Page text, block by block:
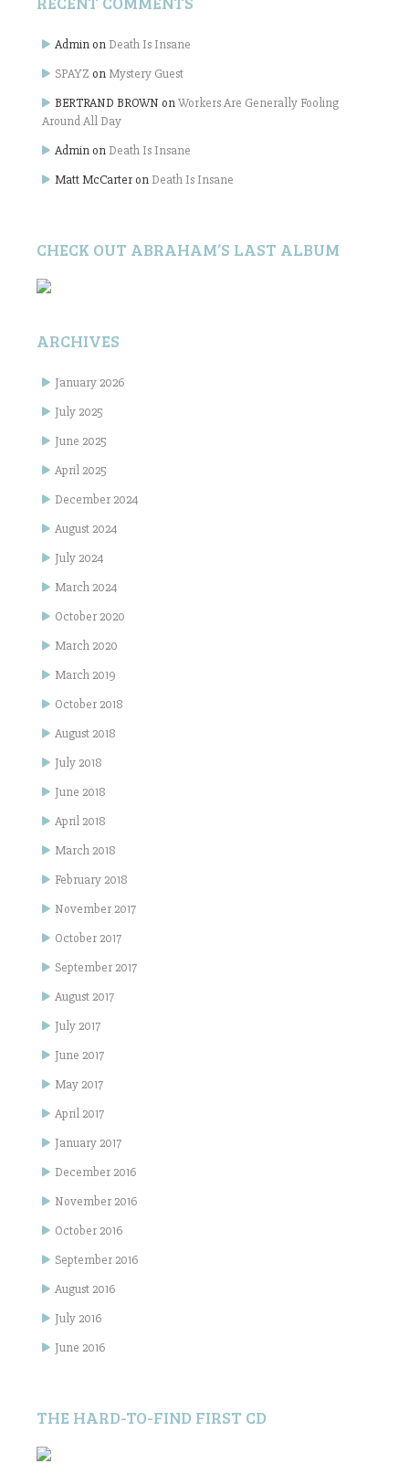
Admin on Death Is Insane
SPAYZ onMystery Guest
BERTRAND BROWN onWorkers Are Generally Fooling
Around All Day
Admin on Death Is Insane
Matt McCarter on Death Is Insane
CHECK OUT ABRAHAM’S LAST ALBUM
ARCHIVES
January 2026
July 2025
June 2025
April 2025
December 2024
August 2024
July 2024
March 2024
October 2020
March 2020
March 2019
October 2018
August 2018
July 2018
June 2018
April 2018
March 2018
February 2018
November 2017
October 2017
September 2017
August 2017
July 2017
June 2017
May 2017
April 2017
January 2017
December 2016
November 2016
October 2016
September 2016
August 2016
July 2016
June 2016
THE HARD-TO-FIND FIRST CD